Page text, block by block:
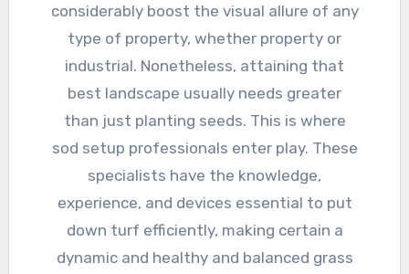
considerably boost the visual allure of any
type of property, whether property or
industrial. Nonetheless, attaining that
best landscape usually needs greater
than just planting seeds. This is where
sod setup professionals enter play. These
specialists have the knowledge,
experience, and devices essential to put
down turf efficiently, making certain a
dynamic and healthy and balanced grass